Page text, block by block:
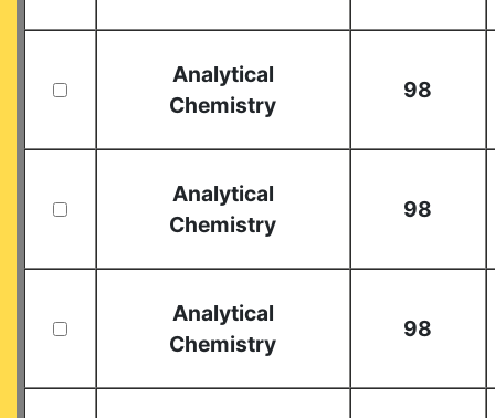
Analytical
Chemistry
98
Analytical
Chemistry
98
Analytical
Chemistry
98